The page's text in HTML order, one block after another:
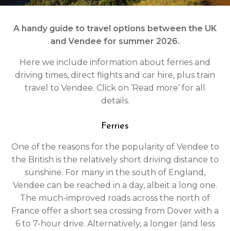
A handy guide to travel options between the UK
and Vendee for summer 2026.
Here we include information about ferries and
driving times, direct flights and car hire, plus train
travel to Vendee. Click on ‘Read more’ for all
details.
Ferries
One of the reasons for the popularity of Vendee to
the British is the relatively short driving distance to
sunshine. For many in the south of England,
Vendee can be reached in a day, albeit a long one.
The much-improved roads across the north of
France offer a short sea crossing from Dover with a
6 to 7-hour drive. Alternatively, a longer (and less